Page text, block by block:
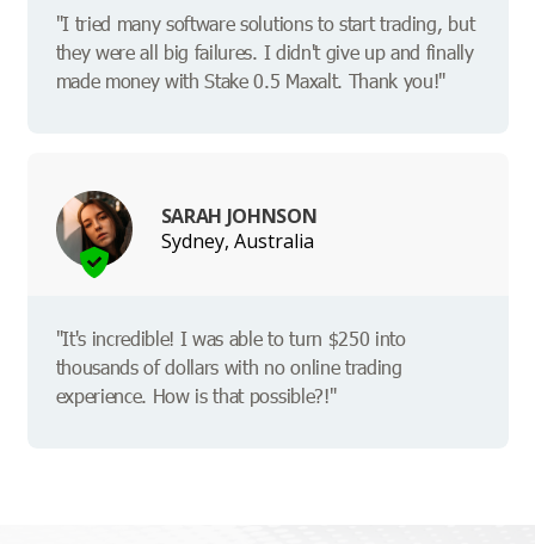
"I tried many software solutions to start trading, but
they were all big failures. I didn't give up and finally
made money with Stake 0.5 Maxalt. Thank you!"
SARAH JOHNSON
Sydney, Australia
"It's incredible! I was able to turn $250 into
thousands of dollars with no online trading
experience. How is that possible?!"